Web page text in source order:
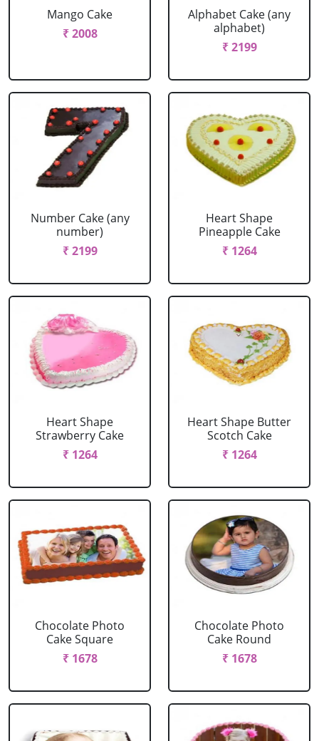
Mango Cake
₹ 2008
Alphabet Cake (any
alphabet)
₹ 2199
Number Cake (any
number)
₹ 2199
Heart Shape
Pineapple Cake
₹ 1264
Heart Shape
Strawberry Cake
₹ 1264
Heart Shape Butter
Scotch Cake
₹ 1264
Chocolate Photo
Cake Square
₹ 1678
Chocolate Photo
Cake Round
₹ 1678